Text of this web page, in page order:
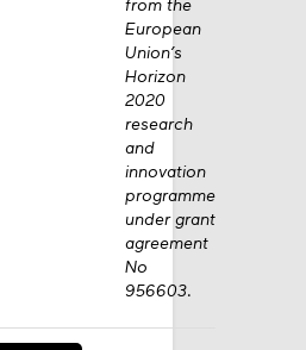
from the
European
Union’s
Horizon
2020
research
and
innovation
programme
under grant
agreement
No
956603.